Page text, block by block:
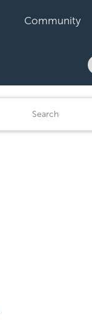
Community